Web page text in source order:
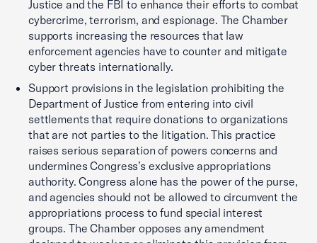
Justice and the FBI to enhance their efforts to combat
cybercrime, terrorism, and espionage. The Chamber
supports increasing the resources that law
enforcement agencies have to counter and mitigate
cyber threats internationally.
Support provisions in the legislation prohibiting the
Department of Justice from entering into civil
settlements that require donations to organizations
that are not parties to the litigation. This practice
raises serious separation of powers concerns and
undermines Congress’s exclusive appropriations
authority. Congress alone has the power of the purse,
and agencies should not be allowed to circumvent the
appropriations process to fund special interest
groups. The Chamber opposes any amendment